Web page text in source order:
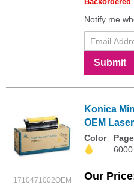
Notify me
Submit
1710471002OEM
Konica
OEM
Color
Our Price